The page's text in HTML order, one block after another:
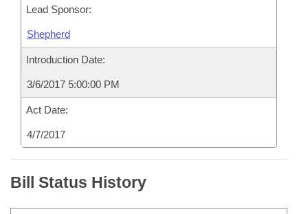
Lead Sponsor:
Shepherd
Introduction Date:
3/6/2017 5:00:00 PM
Act Date:
4/7/2017
Bill Status History